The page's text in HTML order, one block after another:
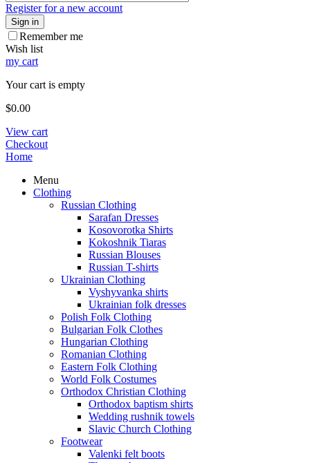
Register for a new account
Sign in
Remember me
Wish list
my cart
Your cart is empty
$0.00
View cart
Checkout
Home
Menu
Clothing
Russian Clothing
Sarafan Dresses
Kosovorotka Shirts
Kokoshnik Tiaras
Russian Blouses
Russian T-shirts
Ukrainian Clothing
Vyshyvanka shirts
Ukrainian folk dresses
Polish Folk Clothing
Bulgarian Folk Clothes
Hungarian Clothing
Romanian Clothing
Eastern Folk Clothing
World Folk Costumes
Orthodox Christian Clothing
Orthodox baptism shirts
Wedding rushnik towels
Slavic Church Clothing
Footwear
Valenki felt boots